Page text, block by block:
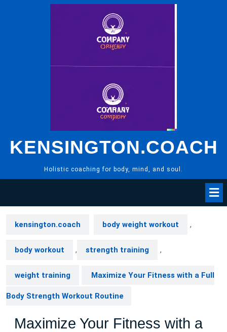
KENSINGTON.COACH
Holistic coaching for body, mind, and soul.
kensington.coach body weight workout ,
body workout , strength training ,
weight training Maximize Your Fitness with a Full
Body Strength Workout Routine
Maximize Your Fitness with a